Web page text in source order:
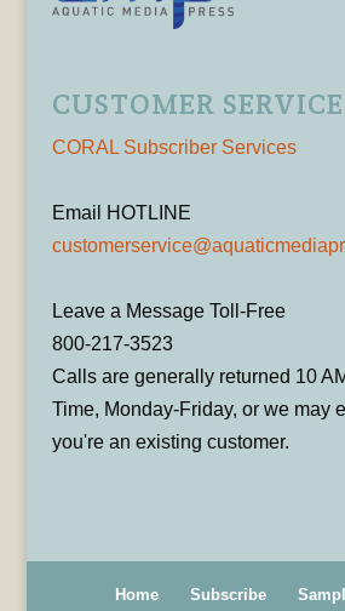
CUSTOMER SERVICE
CORAL Subscriber Services
Email HOTLINE
Leave a Message Toll-Free
800-217-3523
Calls are generally returned 10
Time, Monday-Friday, or we may
you're an existing customer.
Home Subscribe